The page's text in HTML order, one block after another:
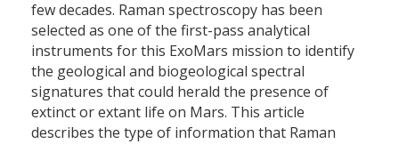
few decades. Raman spectroscopy has been
selected as one of the first-pass analytical
instruments for this ExoMars mission to identify
the geological and biogeological spectral
signatures that could herald the presence of
extinct or extant life on Mars. This article
describes the type of information that Raman